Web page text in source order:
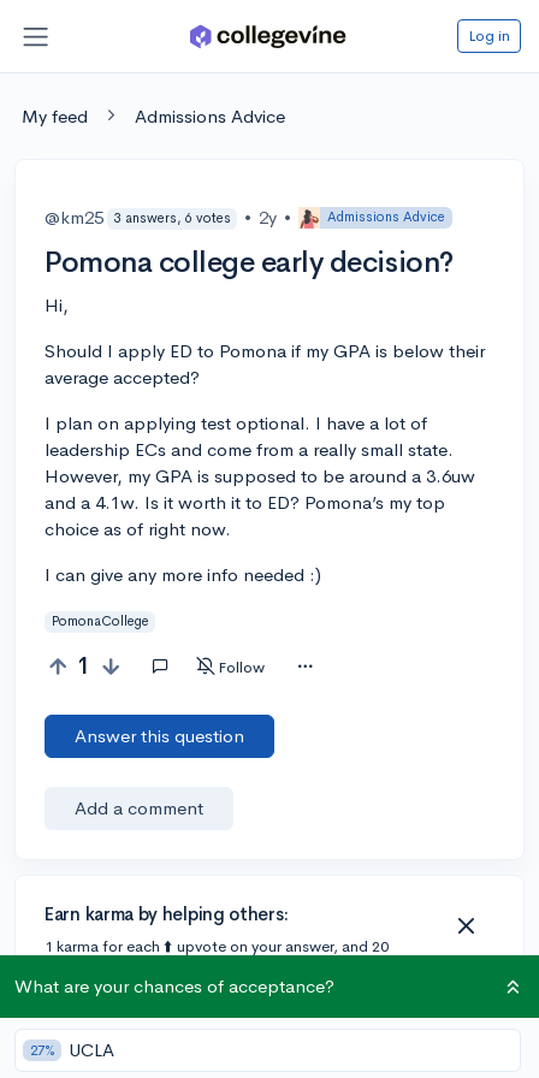
Log in
My feed Admissions Advice
@km25 3 answers, 6 votes • 2y • Admissions Advice
Pomona college early decision?
Hi,
Should I apply ED to Pomona if my GPA is below their
average accepted?
I plan on applying test optional. I have a lot of
leadership ECs and come from a really small state.
However, my GPA is supposed to be around a 3.6uw
and a 4.1w. Is it worth it to ED? Pomona’s my top
choice as of right now.
I can give any more info needed :)
PomonaCollege
1 Follow
Answer this question
Add a comment
Earn karma by helping others:
1 karma for each ⬆️ upvote on your answer, and 20
What are your chances of acceptance?
27% UCLA